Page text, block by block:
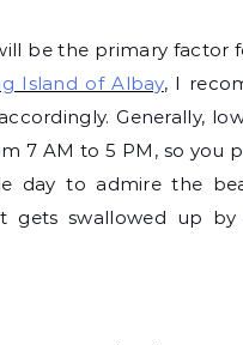
be the primary factor
Island of Albay, I
Generally,
7 AM to 5 PM, so you
day to admire the
gets swallowed up